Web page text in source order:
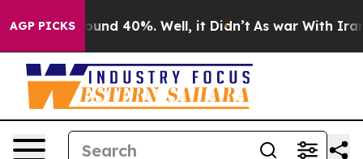
AGP PICKS
Floor Around 40%. Well, it Didn’t As war With Iran